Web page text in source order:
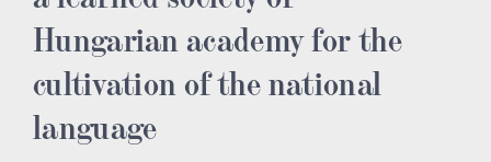
Hungarian academy for the
cultivation of the national
language